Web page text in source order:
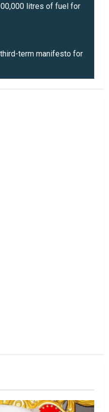
litres of fuel for
term manifesto for